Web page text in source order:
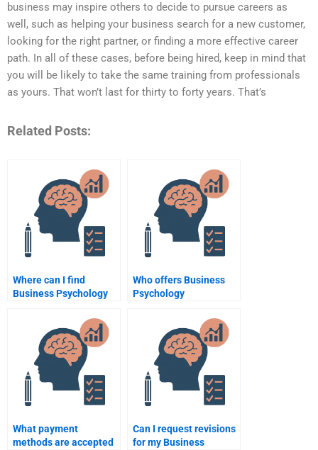
business may inspire others to decide to pursue careers as
well, such as helping your business search for a new customer,
looking for the right partner, or finding a more effective career
path. In all of these cases, before being hired, keep in mind that
you will be likely to take the same training from professionals
as yours. That won’t last for thirty to forty years. That’s
Related Posts:
Where can I find
Business Psychology
Who offers Business
Psychology
What payment
methods are accepted
Can I request revisions
for my Business